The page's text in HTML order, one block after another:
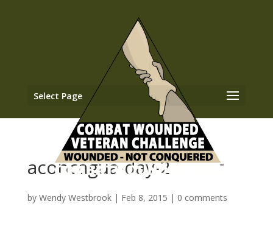
Select Page
aconcagua-day-2
by Wendy Westbrook| Feb 8, 2015 | 0 comments